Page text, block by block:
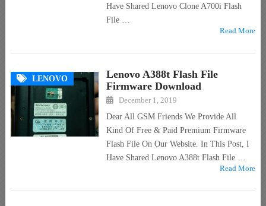
Have Shared Lenovo Clone A700i Flash
File …
Read More
LENOVO
Lenovo A388t Flash File
Firmware Download
December 1, 2019
Dear All GSM Friends We Provide All
Kind Of Free & Paid Premium Firmware
Flash File On Our Website. In This Post, I
Have Shared Lenovo A388t Flash File …
Read More